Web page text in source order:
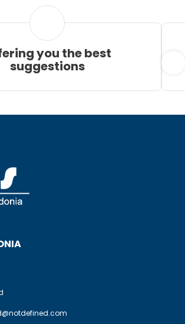
you the best
suggestions